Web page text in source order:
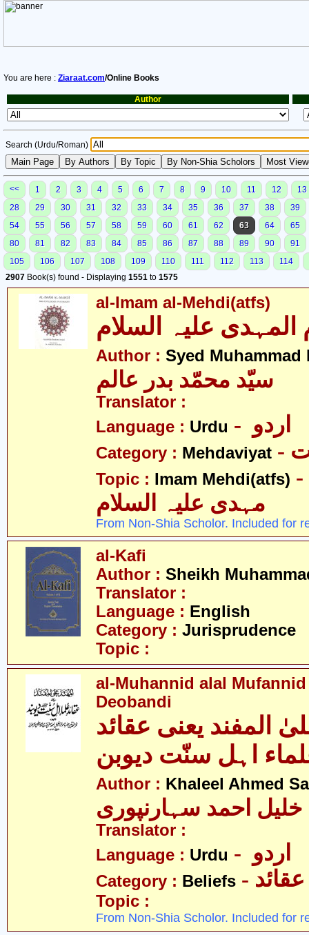
You are here : Ziaraat.com/Online Books
Author
Search (Urdu/Roman)
<< 1 2 3 4 5 6 7 8 9 10 11 12
13
28
29 30 31 32 33 34 35 36 37 38
39
54
55 56 57 58 59 60 61 62 63 64
65
80
81 82 83 84 85 86 87 88 89 90
91
105
106 107 108 109 110 111 112 113
114
2907 Book(s) found - Displaying 1551 to 1575
al-Imam al-Mehdi(atfs)
المہدی علیہ السلام
Author : Syed Muhammad
سیّد محمّد بدر عالم
Translator :
Language : Urdu
Category : Mehdaviyat
Topic : Imam Mehdi(atfs) - امام محمّد
مہدی علیہ السلام
From Non-Shia Scholor. Included for
al-Kafi
Author : Sheikh
Translator :
Language : English
Category : Jurisprudence
Topic :
al-Muhannid alal Mufannid
Deobandi
المفند یعنی عقائد
اہل سنّت دیوبن
Author : Khaleel Ahmed
خلیل احمد سہارنپوری
Translator :
Language : Urdu
Category : Beliefs - عقائد
Topic :
From Non-Shia Scholor. Included for